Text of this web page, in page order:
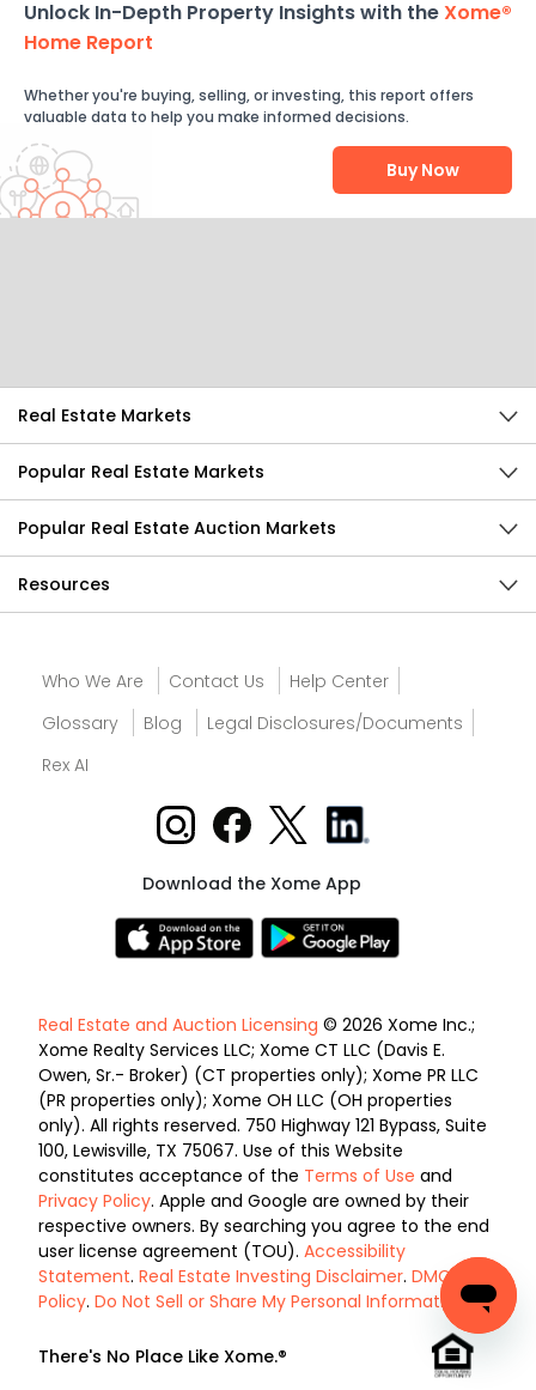
Unlock In-Depth Property Insights with theXome®
Home Report
Whether you're buying, selling, or investing, this report offers
valuable data to help you make informed decisions.
Buy Now
Real Estate Markets
Popular Real Estate Markets
Popular Real Estate Auction Markets
Resources
Who We Are Contact Us
Help Center
Glossary
Blog
Legal Disclosures/Documents
Rex AI
Download the Xome App
Real Estate and Auction Licensing © 2026 Xome Inc.;
Xome Realty Services LLC; Xome CT LLC (Davis E.
Owen, Sr.- Broker) (CT properties only); Xome PR LLC
(PR properties only); Xome OH LLC (OH properties
only). All rights reserved. 750 Highway 121 Bypass, Suite
100, Lewisville, TX 75067. Use of this Website
constitutes acceptance of the Terms of Use and
Privacy Policy. Apple and Google are owned by their
respective owners. By searching you agree to the end
user license agreement (TOU). Accessibility
Statement. Real Estate Investing Disclaimer. DMCA
Policy. Do Not Sell or Share My Personal Information.
There's No Place Like Xome.®